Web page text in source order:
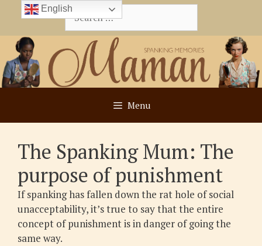
content
Search
for:
Menu
The Spanking Mum: The
purpose of punishment
If spanking has fallen down the rat hole of social
unacceptability, it’s true to say that the entire
concept of punishment is in danger of going the
same way.
English